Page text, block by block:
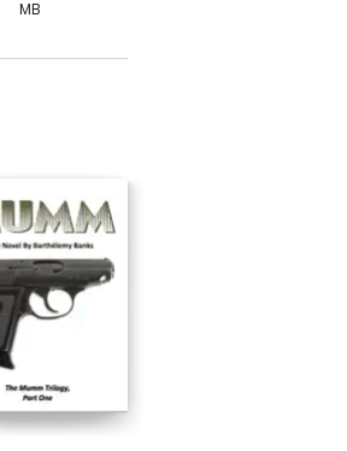
justice,
write.I
because
MB